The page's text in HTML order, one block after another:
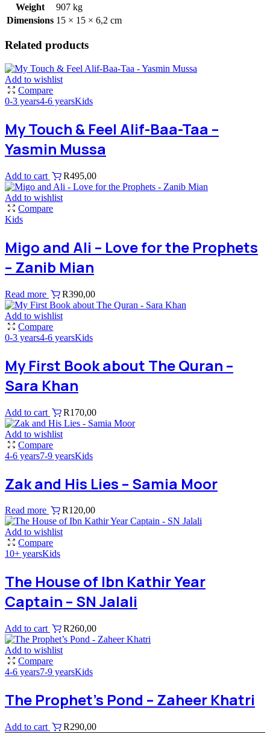
Weight
907 kg
Dimensions 15 × 15 × 6,2 cm
Related products
Add to wishlist
Compare
0-3 years4-6 yearsKids
My Touch & Feel Alif-Baa-Taa –
Yasmin Mussa
Add to cart R495,00
Add to wishlist
Compare
Kids
Migo and Ali – Love for the Prophets
– Zanib Mian
Read more R390,00
Add to wishlist
Compare
0-3 years4-6 yearsKids
My First Book about The Quran –
Sara Khan
Add to cart R170,00
Add to wishlist
Compare
4-6 years7-9 yearsKids
Zak and His Lies – Samia Moor
Read more R120,00
Add to wishlist
Compare
10+ yearsKids
The House of Ibn Kathir Year
Captain – SN Jalali
Add to cart R260,00
Add to wishlist
Compare
4-6 years7-9 yearsKids
The Prophet’s Pond – Zaheer Khatri
Add to cart R290,00